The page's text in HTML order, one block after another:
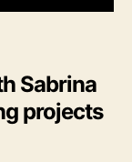
Sabrina
projects